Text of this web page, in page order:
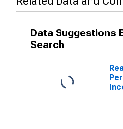
Data Suggestions
Search